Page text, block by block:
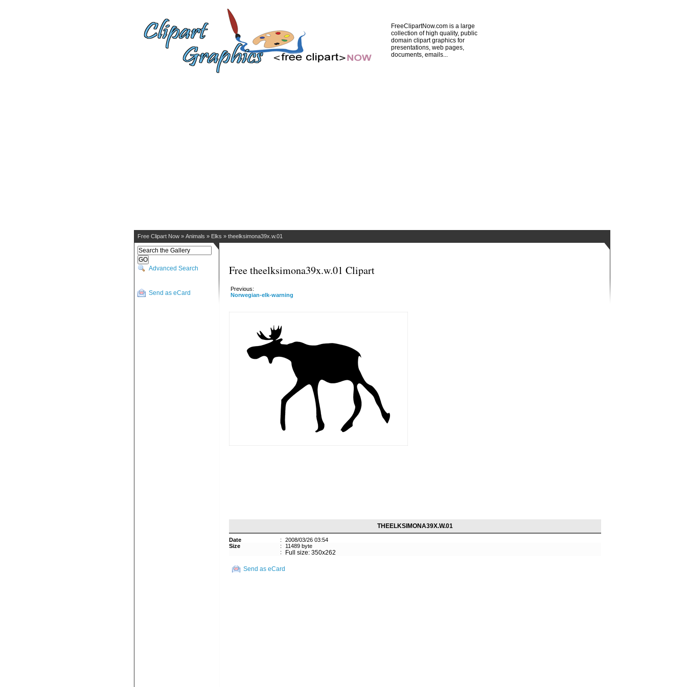
FreeClipartNow.com is a large
collection of high quality, public
domain clipart graphics for
presentations, web pages,
documents, emails...
Free Clipart Now » Animals » Elks » theelksimona39x.w.01
Advanced Search
Send as eCard
Free theelksimona39x.w.01 Clipart
Previous:
Norwegian-elk-warning
THEELKSIMONA39X.W.01
Date :
2008/03/26 03:54
Size
:
11489 byte
:
Full size: 350x262
Send as eCard